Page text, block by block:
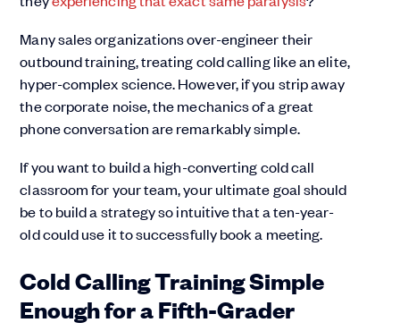
Many sales organizations over-engineer their
outbound training, treating cold calling like an elite,
hyper-complex science. However, if you strip away
the corporate noise, the mechanics of a great
phone conversation are remarkably simple.
If you want to build a high-converting cold call
classroom for your team, your ultimate goal should
be to build a strategy so intuitive that a ten-year-
old could use it to successfully book a meeting.
Cold Calling Training Simple
Enough for a Fifth-Grader